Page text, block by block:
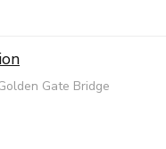
Gate Bridge